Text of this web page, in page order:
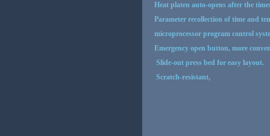
Heat platen auto-opens after the
Parameter recollection of time and
microprocessor program control
Emergency open button, more
Slide-out press bed for easy layout.
Scratch-resistant,